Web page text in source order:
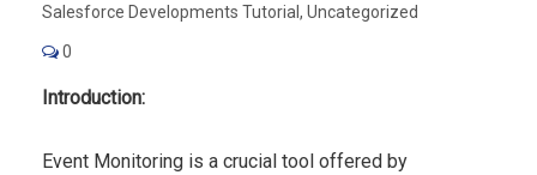
Salesforce Developments Tutorial , Uncategorized
0
Introduction:
Event Monitoring is a crucial tool offered by